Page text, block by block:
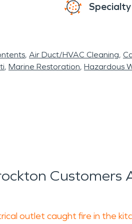
Air Duct/HVAC Cleaning
Marine Restoration Hazardous
Customers
outlet caught fire in the